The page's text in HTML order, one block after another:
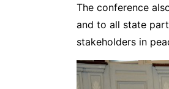
The conference
and to all state
stakeholders in